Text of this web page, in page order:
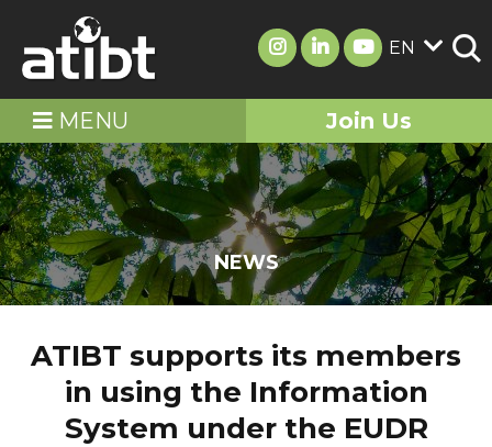
EN
MENU Join Us
NEWS
ATIBT supports its members
in using the Information
System under the EUDR